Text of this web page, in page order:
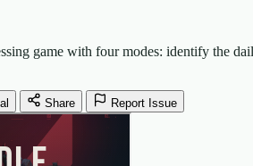
game with four modes: identify the
Share Report Issue